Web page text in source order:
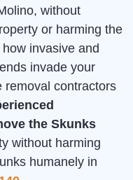
without
or harming the
invasive and
invade your
removal contractors
the Skunks
without harming
humanely in